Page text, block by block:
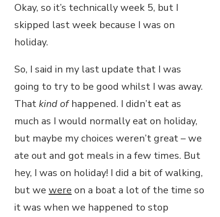
Okay, so it’s technically week 5, but I
skipped last week because I was on
holiday.
So, I said in my last update that I was
going to try to be good whilst I was away.
Thatkind ofhappened. I didn’t eat as
much as I would normally eat on holiday,
but maybe my choices weren’t great – we
ate out and got meals in a few times. But
hey, I was on holiday! I did a bit of walking,
but we were on a boat a lot of the time so
it was when we happened to stop